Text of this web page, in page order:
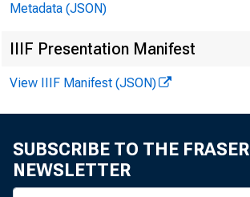
Metadata (JSON)
IIIF Presentation Manifest
View IIIF Manifest (JSON)
SUBSCRIBE TO THE FRASER
NEWSLETTER